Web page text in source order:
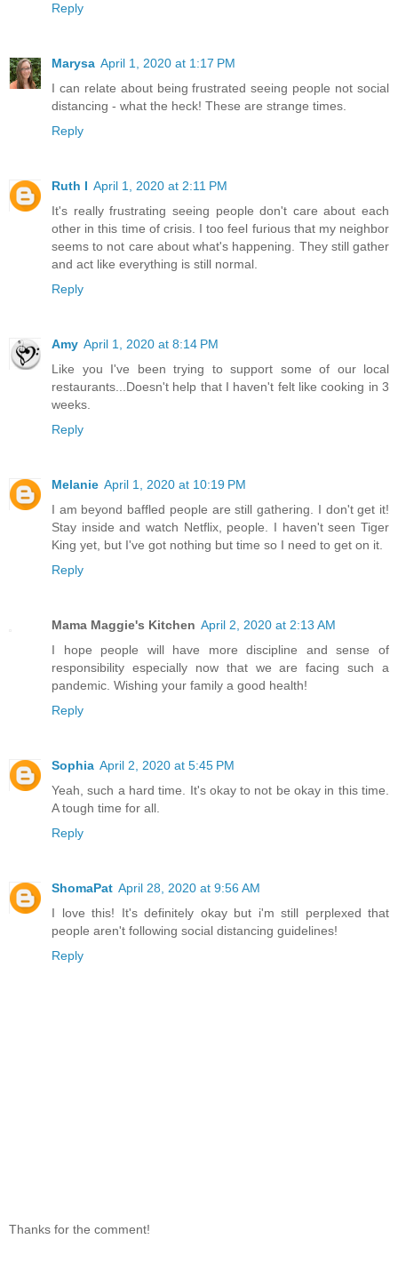
Reply
Marysa April 1, 2020 at 1:17 PM
I can relate about being frustrated seeing people not social
distancing - what the heck! These are strange times.
Reply
Ruth I April 1, 2020 at 2:11 PM
It's really frustrating seeing people don't care about each
other in this time of crisis. I too feel furious that my neighbor
seems to not care about what's happening. They still gather
and act like everything is still normal.
Reply
Amy April 1, 2020 at 8:14 PM
Like you I've been trying to support some of our local
restaurants...Doesn't help that I haven't felt like cooking in 3
weeks.
Reply
Melanie April 1, 2020 at 10:19 PM
I am beyond baffled people are still gathering. I don't get it!
Stay inside and watch Netflix, people. I haven't seen Tiger
King yet, but I've got nothing but time so I need to get on it.
Reply
Mama Maggie's Kitchen April 2, 2020 at 2:13 AM
I hope people will have more discipline and sense of
responsibility especially now that we are facing such a
pandemic. Wishing your family a good health!
Reply
Sophia April 2, 2020 at 5:45 PM
Yeah, such a hard time. It's okay to not be okay in this time.
A tough time for all.
Reply
ShomaPat April 28, 2020 at 9:56 AM
I love this! It's definitely okay but i'm still perplexed that
people aren't following social distancing guidelines!
Reply
Thanks for the comment!